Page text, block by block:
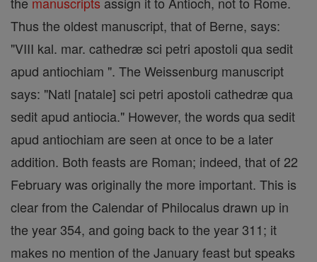
Thus the oldest manuscript, that of Berne, says:
"VIII kal. mar. cathedræ sci petri apostoli qua sedit
apud antiochiam ". The Weissenburg manuscript
says: "Natl [natale] sci petri apostoli cathedræ qua
sedit apud antiocia." However, the words qua sedit
apud antiochiam are seen at once to be a later
addition. Both feasts are Roman; indeed, that of 22
February was originally the more important. This is
clear from the Calendar of Philocalus drawn up in
the year 354, and going back to the year 311; it
makes no mention of the January feast but speaks